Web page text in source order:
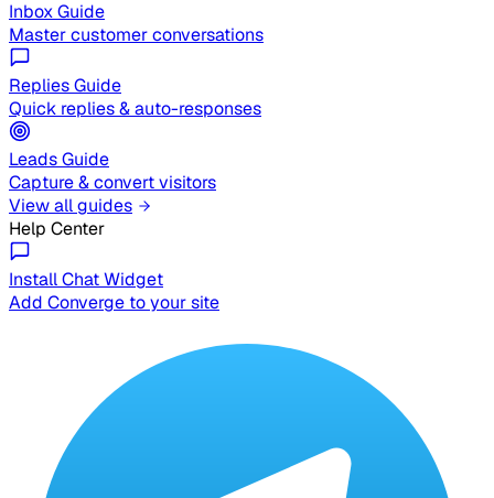
Inbox Guide
Master customer conversations
Replies Guide
Quick replies & auto-responses
Leads Guide
Capture & convert visitors
View all guides
Help Center
Install Chat Widget
Add Converge to your site